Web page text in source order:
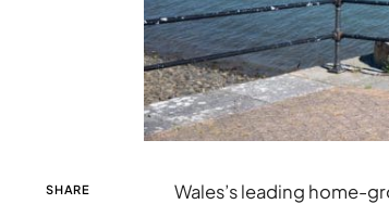
SHARE
Wales’s leading home-